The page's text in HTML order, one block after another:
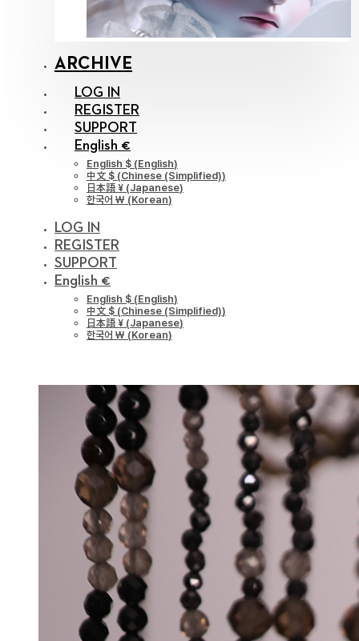
ARCHIVE
LOG IN
REGISTER
SUPPORT
English €
English $ (English)
中文 $ (Chinese (Simplified))
日本語 ¥ (Japanese)
한국어 ￦ (Korean)
LOG IN
REGISTER
SUPPORT
English €
English $ (English)
中文 $ (Chinese (Simplified))
日本語 ¥ (Japanese)
한국어 ￦ (Korean)